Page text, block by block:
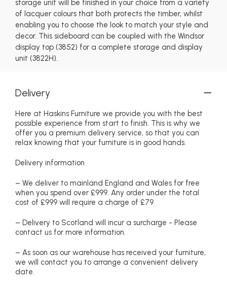
storage unit will be finished in your choice from a variety
of lacquer colours that both protects the timber, whilst
enabling you to choose the look to match your style and
decor. This sideboard can be coupled with the Windsor
display top (3852) for a complete storage and display
unit (3822H).
Delivery
Here at Haskins Furniture we provide you with the best
possible experience from start to finish. This is why we
offer you a premium delivery service, so that you can
relax knowing that your furniture is in good hands.
Delivery information
– We deliver to mainland England and Wales for free
when you spend over £999. Any order under the total
cost of £999 will require a charge of £79
– Delivery to Scotland will incur a surcharge - Please
contact us for more information.
– As soon as our warehouse has received your furniture,
we will contact you to arrange a convenient delivery
date.